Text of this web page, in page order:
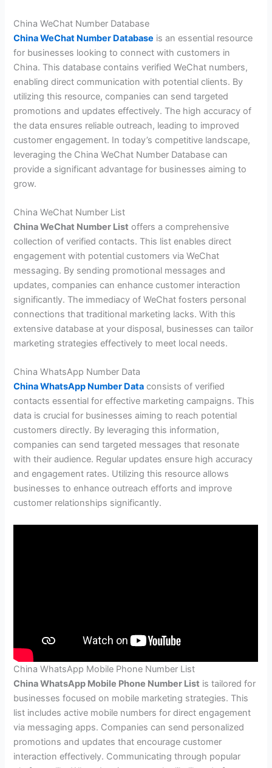
China WeChat Number Database
China WeChat Number Database is an essential resource
for businesses looking to connect with customers in
China. This database contains verified WeChat numbers,
enabling direct communication with potential clients. By
utilizing this resource, companies can send targeted
promotions and updates effectively. The high accuracy of
the data ensures reliable outreach, leading to improved
customer engagement. In today’s competitive landscape,
leveraging the China WeChat Number Database can
provide a significant advantage for businesses aiming to
grow.
China WeChat Number List
China WeChat Number List offers a comprehensive
collection of verified contacts. This list enables direct
engagement with potential customers via WeChat
messaging. By sending promotional messages and
updates, companies can enhance customer interaction
significantly. The immediacy of WeChat fosters personal
connections that traditional marketing lacks. With this
extensive database at your disposal, businesses can tailor
marketing strategies effectively to meet local needs.
China WhatsApp Number Data
China WhatsApp Number Data consists of verified
contacts essential for effective marketing campaigns. This
data is crucial for businesses aiming to reach potential
customers directly. By leveraging this information,
companies can send targeted messages that resonate
with their audience. Regular updates ensure high accuracy
and engagement rates. Utilizing this resource allows
businesses to enhance outreach efforts and improve
customer relationships significantly.
China WhatsApp Mobile Phone Number List
China WhatsApp Mobile Phone Number List is tailored for
businesses focused on mobile marketing strategies. This
list includes active mobile numbers for direct engagement
via messaging apps. Companies can send personalized
promotions and updates that encourage customer
interaction effectively. Communicating through popular